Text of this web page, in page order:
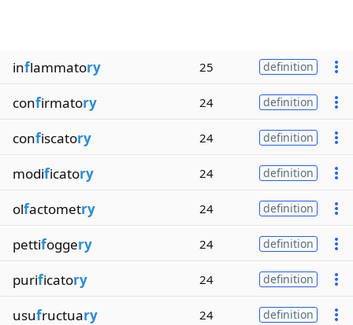
inflammatory 25 definition
confirmatory 24 definition
confiscatory 24 definition
modificatory 24 definition
olfactometry 24 definition
pettifoggery 24 definition
purificatory 24 definition
usufructuary 24 definition